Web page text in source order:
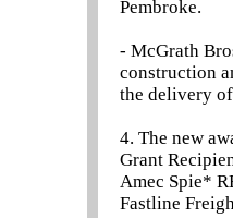
Pembroke.
- McGrath
construction
the delivery
4. The new
Grant
Amec Spie*
Fastline